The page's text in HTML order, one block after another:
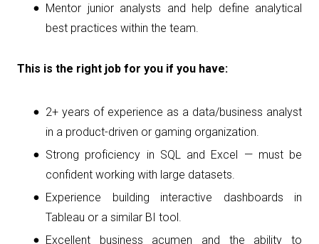
Mentor junior analysts and help define analytical
best practices within the team.
This is the right job for you if you have:
2+ years of experience as a data/business analyst
in a product-driven or gaming organization.
Strong proficiency in SQL and Excel — must be
confident working with large datasets.
Experience building interactive dashboards in
Tableau or a similar BI tool.
Excellent business acumen and the ability to